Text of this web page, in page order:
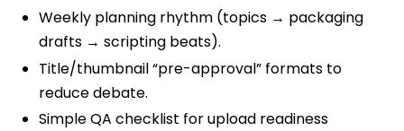
Weekly planning rhythm (topics → packaging
drafts → scripting beats).
Title/thumbnail “pre-approval” formats to
reduce debate.
Simple QA checklist for upload readiness